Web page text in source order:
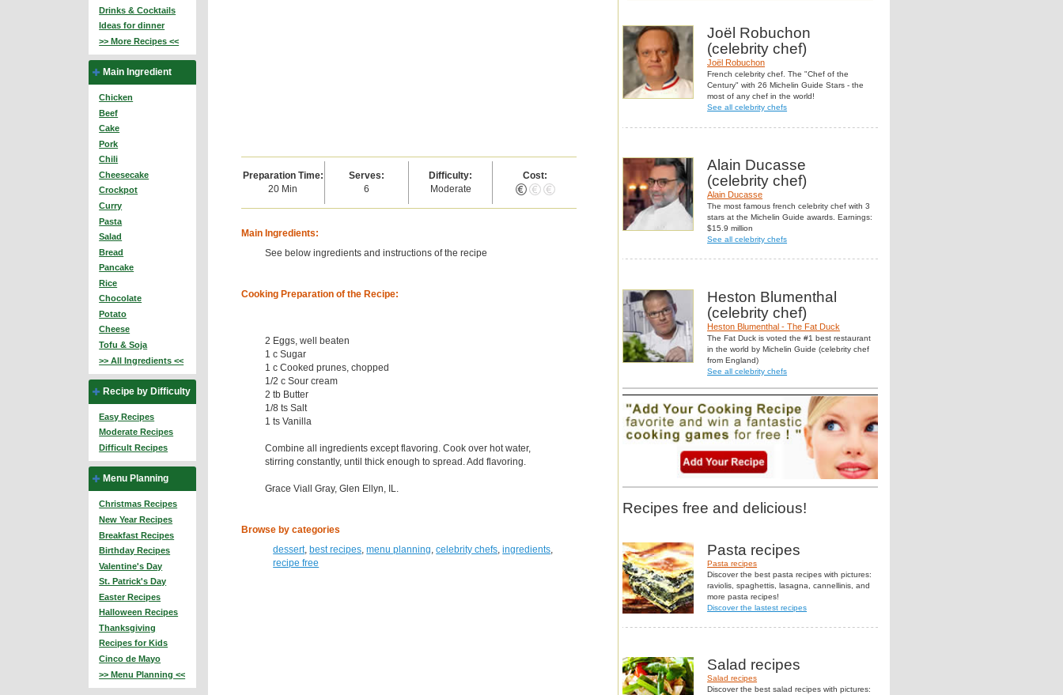
Drinks & Cocktails
Ideas for dinner
>> More Recipes <<
Main Ingredient
Chicken
Beef
Cake
Pork
Chili
Cheesecake
Crockpot
Curry
Pasta
Salad
Bread
Pancake
Rice
Chocolate
Potato
Cheese
Tofu & Soja
>> All Ingredients <<
Recipe by Difficulty
Easy Recipes
Moderate Recipes
Difficult Recipes
Menu Planning
Christmas Recipes
New Year Recipes
Breakfast Recipes
Birthday Recipes
Valentine's Day
St. Patrick's Day
Easter Recipes
Halloween Recipes
Thanksgiving
Recipes for Kids
Cinco de Mayo
>> Menu Planning <<
Preparation Time:
20 Min
Serves:
6
Difficulty:
Moderate
Cost:
Main Ingredients:
See below ingredients and instructions of the recipe
Cooking Preparation of the Recipe:
2 Eggs, well beaten
1 c Sugar
1 c Cooked prunes, chopped
1/2 c Sour cream
2 tb Butter
1/8 ts Salt
1 ts Vanilla
Combine all ingredients except flavoring. Cook over hot water,
stirring constantly, until thick enough to spread. Add flavoring.
Grace Viall Gray, Glen Ellyn, IL.
Browse by categories
dessert,best recipes ,menu planning ,celebrity chefs ,ingredients
recipe free
Joël Robuchon
(celebrity chef)
Joël Robuchon
French celebrity chef. The "Chef of the
Century" with 26 Michelin Guide Stars - the
most of any chef in the world!
See all celebrity chefs
Alain Ducasse
(celebrity chef)
Alain Ducasse
The most famous french celebrity chef with 3
stars at the Michelin Guide awards. Earnings:
$15.9 million
See all celebrity chefs
Heston Blumenthal
(celebrity chef)
Heston Blumenthal - The Fat Duck
The Fat Duck is voted the #1 best restaurant
in the world by Michelin Guide (celebrity chef
from England)
See all celebrity chefs
Recipes free and delicious!
Pasta recipes
Pasta recipes
Discover the best pasta recipes with pictures:
raviolis, spaghettis, lasagna, cannellinis, and
more pasta recipes!
Discover the lastest recipes
Salad recipes
Salad recipes
Discover the best salad recipes with pictures: